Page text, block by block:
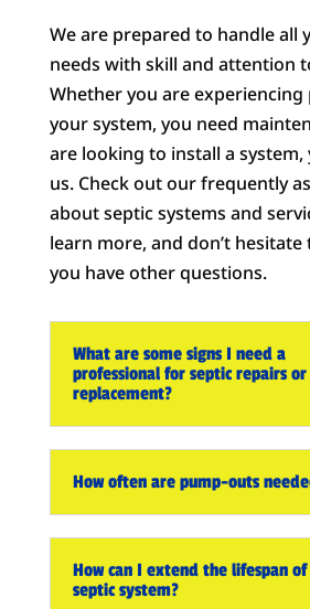
We are prepared to handle all
needs with skill and attention
Whether you are
your system, you need
are looking to install a system,
us. Check out our frequently
about septic systems and
learn more, and don’t
you have other questions.
What are some signs I need a
professional for septic repairs or
replacement?
How often are pump-outs
How can I extend the lifespan
septic system?